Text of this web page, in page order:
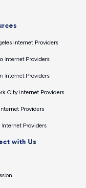
Internet Providers
Internet Providers
Internet Providers
City Internet Providers
Providers
Providers
with Us